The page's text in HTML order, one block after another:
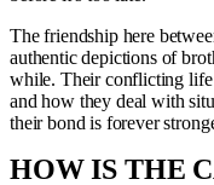
The friendship here
authentic depictions of
while. Their conflicting life
and how they deal with
their bond is forever
HOW IS THE